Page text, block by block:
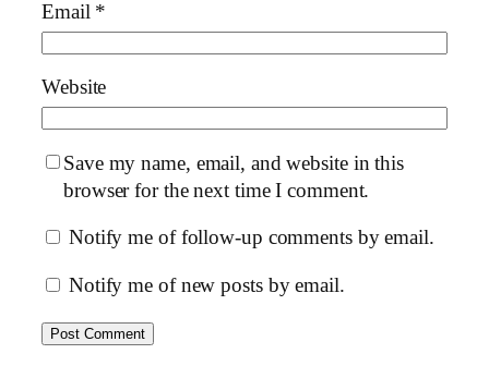
Email *
Website
Save my name, email, and website in this
browser for the next time I comment.
Notify me of follow-up comments by email.
Notify me of new posts by email.